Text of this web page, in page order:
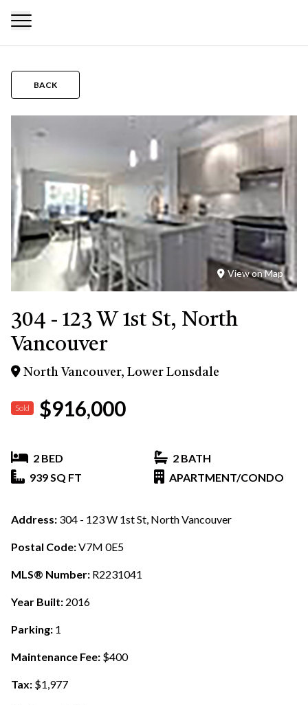
BACK
View on Map
304 - 123 W 1st St, North
Vancouver
North Vancouver, Lower Lonsdale
Sold $916,000
2 BED
2 BATH
939 SQ FT
APARTMENT/CONDO
Address: 304 - 123 W 1st St, North Vancouver
Postal Code:V7M 0E5
MLS® Number: R2231041
Year Built: 2016
Parking: 1
Maintenance Fee: $400
Tax: $1,977